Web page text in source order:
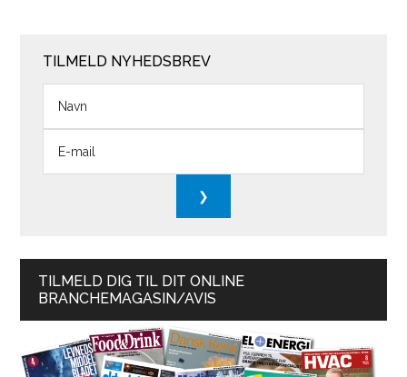
TILMELD NYHEDSBREV
TILMELD DIG TIL DIT ONLINE
BRANCHEMAGASIN/AVIS